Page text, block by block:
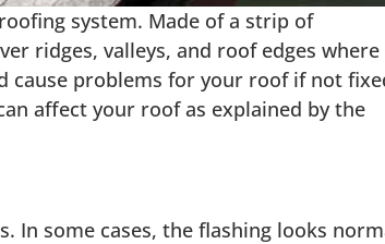
system. Made of a strip of
ridges, valleys, and roof edges where
cause problems for your roof if not
affect your roof as explained by the
In some cases, the flashing looks